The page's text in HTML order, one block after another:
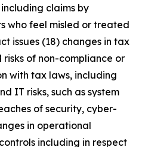
claims by
who feel misled or treated
issues (18) changes in tax
of non-compliance or
with tax laws, including
IT risks, such as system
of security, cyber-
in operational
including in respect